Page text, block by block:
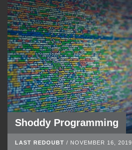
Shoddy Programming
LAST REDOUBT / NOVEMBER 16, 2019